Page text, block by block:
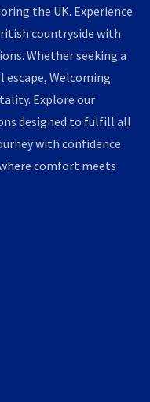
the UK. Experience
countryside with
Whether seeking a
Welcoming
Explore our
designed to fulfill all
with confidence
comfort meets